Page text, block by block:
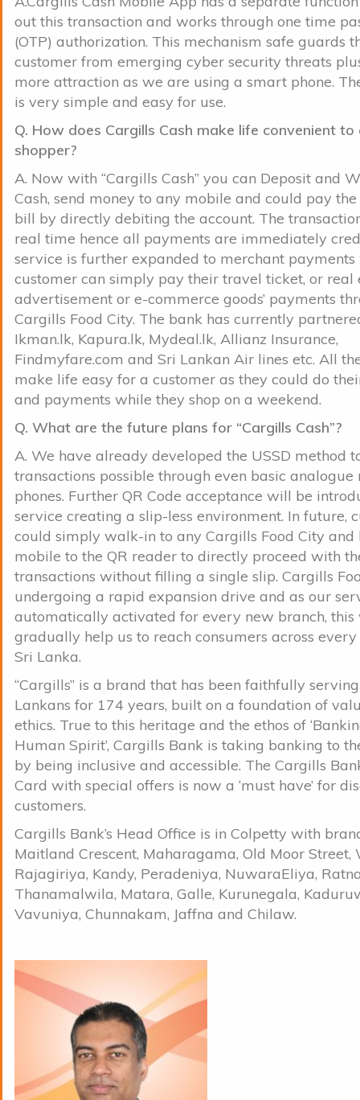
out this transaction and works through one time
(OTP) authorization. This mechanism safe guards
customer from emerging cyber security threats
more attraction as we are using a smart phone.
is very simple and easy for use.
Q. How does Cargills Cash make life convenient
shopper?
A. Now with “Cargills Cash” you can Deposit and
Cash, send money to any mobile and could pay
bill by directly debiting the account. The
real time hence all payments are immediately
service is further expanded to merchant
customer can simply pay their travel ticket, or real
advertisement or e-commerce goods’ payments
Cargills Food City. The bank has currently
Ikman.lk, Kapura.lk, Mydeal.lk, Allianz Insurance,
Findmyfare.com and Sri Lankan Air lines etc. All
make life easy for a customer as they could do
and payments while they shop on a weekend.
Q. What are the future plans for “Cargills Cash”?
A. We have already developed the USSD method
transactions possible through even basic analogue
phones. Further QR Code acceptance will be
service creating a slip-less environment. In future,
could simply walk-in to any Cargills Food City and
mobile to the QR reader to directly proceed with
transactions without filling a single slip. Cargills
undergoing a rapid expansion drive and as our
automatically activated for every new branch, this
gradually help us to reach consumers across
Sri Lanka.
“Cargills” is a brand that has been faithfully
Lankans for 174 years, built on a foundation of
ethics. True to this heritage and the ethos of
Human Spirit’, Cargills Bank is taking banking to
by being inclusive and accessible. The Cargills
Card with special offers is now a ‘must have’ for
customers.
Cargills Bank’s Head Office is in Colpetty with
Maitland Crescent, Maharagama, Old Moor Street,
Rajagiriya, Kandy, Peradeniya, NuwaraEliya,
Thanamalwila, Matara, Galle, Kurunegala,
Vavuniya, Chunnakam, Jaffna and Chilaw.